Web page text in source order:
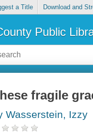
a Title Download and
Public
fragile
Wasserstein, Izzy